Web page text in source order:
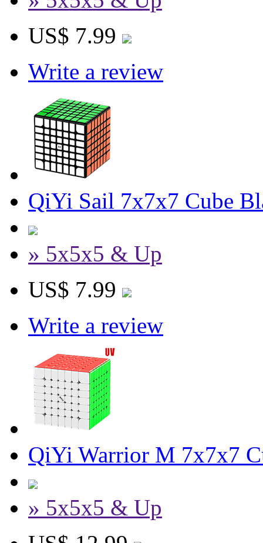
US$ 7.99
Write a review
QiYi Sail 7x7x7 Cube
» 5x5x5 & Up
US$ 7.99
Write a review
QiYi Warrior M 7x7x7
» 5x5x5 & Up